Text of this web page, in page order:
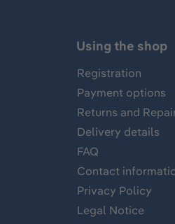
Using the shop
Registration
Payment options
Returns and
Delivery details
FAQ
Contact
Privacy Policy
Legal Notice